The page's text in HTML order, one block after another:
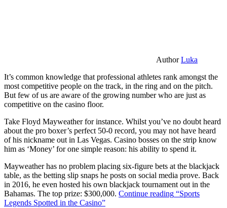
AuthorLuka
It’s common knowledge that professional athletes rank amongst the
most competitive people on the track, in the ring and on the pitch.
But few of us are aware of the growing number who are just as
competitive on the casino floor.
Take Floyd Mayweather for instance. Whilst you’ve no doubt heard
about the pro boxer’s perfect 50-0 record, you may not have heard
of his nickname out in Las Vegas. Casino bosses on the strip know
him as ‘Money’ for one simple reason: his ability to spend it.
Mayweather has no problem placing six-figure bets at the blackjack
table, as the betting slip snaps he posts on social media prove. Back
in 2016, he even hosted his own blackjack tournament out in the
Bahamas. The top prize: $300,000. Continue reading “Sports
Legends Spotted in the Casino”